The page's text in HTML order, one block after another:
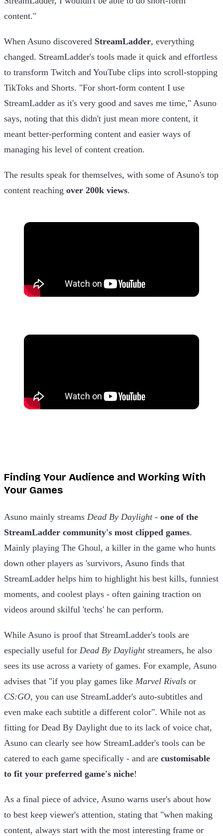
content."
When Asuno discovered StreamLadder, everything
changed. StreamLadder's tools made it quick and effortless
to transform Twitch and YouTube clips into scroll-stopping
TikToks and Shorts. "For short-form content I use
StreamLadder as it's very good and saves me time," Asuno
says, noting that this didn't just mean more content, it
meant better-performing content and easier ways of
managing his level of content creation.
The results speak for themselves, with some of Asuno's top
content reaching over 200k views.
Finding Your Audience and Working With
Your Games
Asuno mainly streams Dead By Daylight - one of the
StreamLadder community's most clipped games.
Mainly playing The Ghoul, a killer in the game who hunts
down other players as 'survivors, Asuno finds that
StreamLadder helps him to highlight his best kills, funniest
moments, and coolest plays - often gaining traction on
videos around skilful 'techs' he can perform.
While Asuno is proof that StreamLadder's tools are
especially useful for Dead By Daylightstreamers, he also
sees its use across a variety of games. For example, Asuno
advises that "if you play games like Marvel Rivals or
CS:GO, you can use StreamLadder's auto-subtitles and
even make each subtitle a different color". While not as
fitting for Dead By Daylight due to its lack of voice chat,
Asuno can clearly see how StreamLadder's tools can be
catered to each game specifically - and are customisable
to fit your preferred game's niche!
As a final piece of advice, Asuno warns user's about how
to best keep viewer's attention, stating that "when making
content, always start with the most interesting frame or